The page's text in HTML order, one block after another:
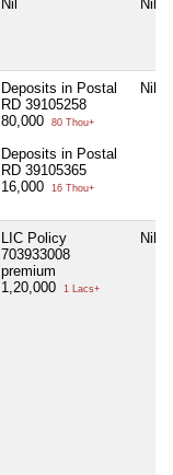
Nil Nil
Deposits in Postal
RD 39105258
80,000
80 Thou+
Deposits in Postal
RD 39105365
16,000
16 Thou+
Nil
LIC Policy
703933008
premium
1,20,000
1 Lacs+
Nil